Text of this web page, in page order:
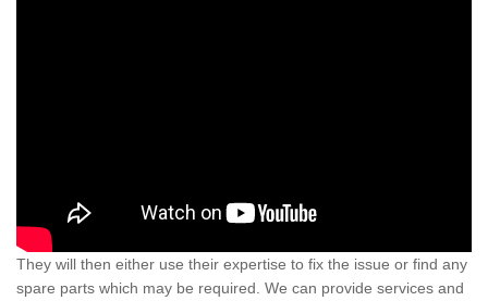
They will then either use their expertise to fix the issue or find any
spare parts which may be required. We can provide services and